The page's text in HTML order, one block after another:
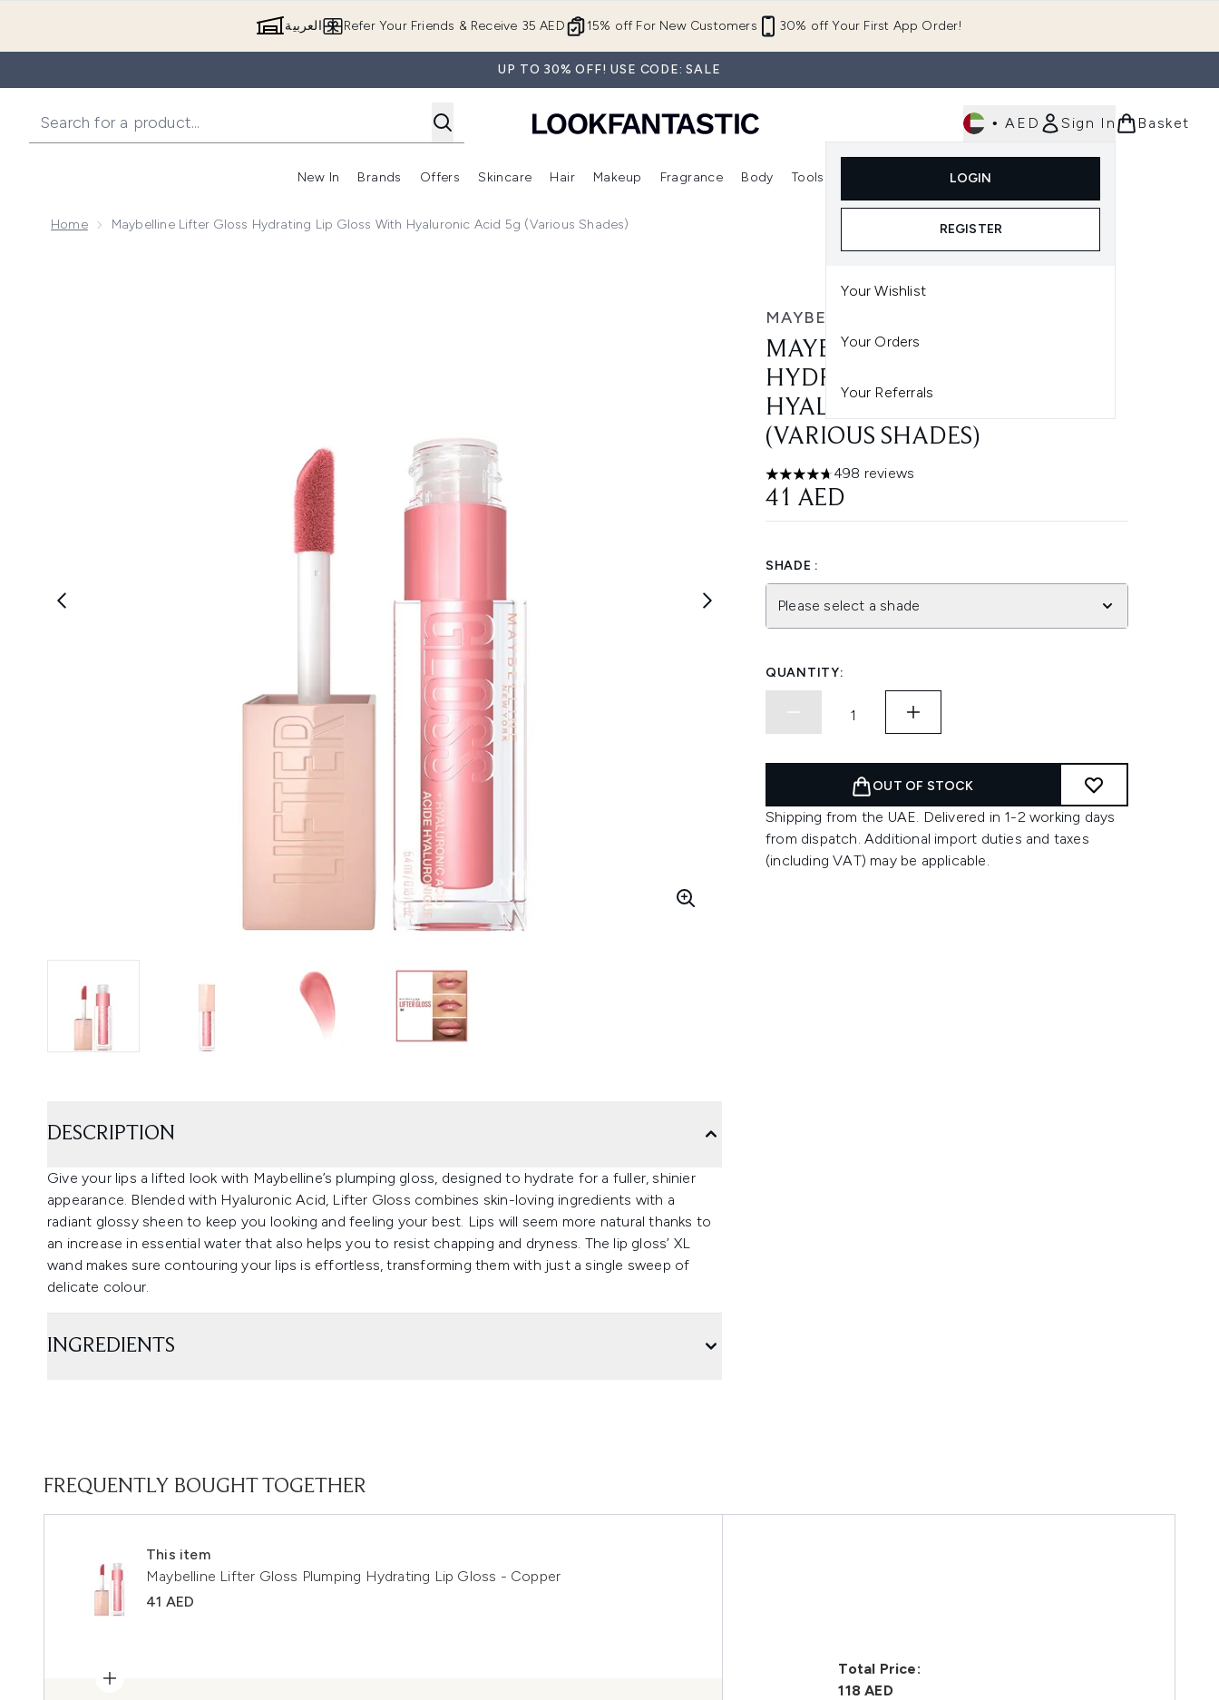
15% off For New Customers 30% off Your First App Order!
Refer Your Friends & Receive 35 AED العربية
UP TO 30% OFF! USE CODE: SALE
• AED Sign In
LOGIN
REGISTER
Your Wishlist
Your Orders
Your Referrals
Basket
New In
Enter submenu (New In)
Brands
Enter submenu (Brands)
Offers
Enter submenu (Offers )
Skincare
Enter submenu (Skincare)
Hair
Enter submenu (Hair)
Makeup
Enter submenu (Makeup)
Fragrance Body Tools
Enter submenu (Tools)
Home Maybelline Lifter Gloss Hydrating Lip Gloss With Hyaluronic Acid 5g (Various Shades)
MAYBELLINE
MAYBELLINE LIFTER GLOSS
HYDRATING LIP GLOSS WITH
HYALURONIC ACID 5G
(VARIOUS SHADES)
4.66 stars out of a maximum of 5
498 reviews
41 AED
SHADE :
Please select a shade
QUANTITY:
OUT OF STOCK
Shipping from the UAE. Delivered in 1-2 working days
from dispatch. Additional import duties and taxes
(including VAT) may be applicable.
DESCRIPTION
Give your lips a lifted look with Maybelline’s plumping gloss, designed to hydrate for a fuller, shinier
appearance. Blended with Hyaluronic Acid, Lifter Gloss combines skin-loving ingredients with a
radiant glossy sheen to keep you looking and feeling your best. Lips will seem more natural thanks to
an increase in essential water that also helps you to resist chapping and dryness. The lip gloss’ XL
wand makes sure contouring your lips is effortless, transforming them with just a single sweep of
delicate colour.
INGREDIENTS
FREQUENTLY BOUGHT TOGETHER
This item
Maybelline Lifter Gloss Plumping Hydrating Lip Gloss - Copper
41 AED
Total Price:
118 AED